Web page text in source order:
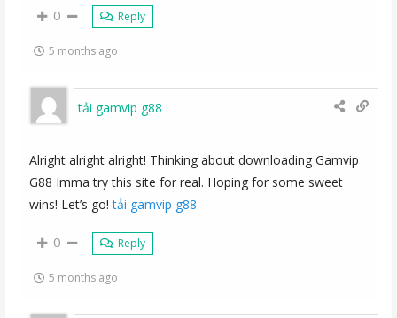
0 Reply
5 months ago
tải gamvip g88
Alright alright alright! Thinking about downloading Gamvip
G88 Imma try this site for real. Hoping for some sweet
wins! Let’s go!tải gamvip g88
0 Reply
5 months ago